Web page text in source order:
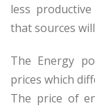
less
that sources
The Energy
prices which
The price of